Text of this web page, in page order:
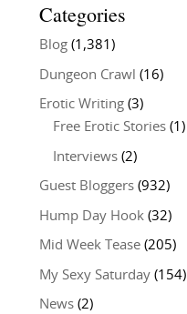
Categories
Blog(1,381)
Dungeon Crawl (16)
Erotic Writing(3)
Free Erotic Stories(1)
Interviews(2)
Guest Bloggers(932)
Hump Day Hook (32)
Mid Week Tease(205)
My Sexy Saturday(154)
News(2)